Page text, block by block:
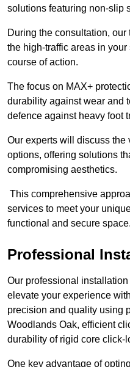
solutions featuring non-slip
During the consultation,
the high-traffic areas in
course of action.
The focus on MAX+
durability against wear and
defence against heavy foot
Our experts will discuss the
options, offering solutions
compromising aesthetics.
This comprehensive
services to meet your
functional and secure space.
Professional
Our professional
elevate your experience
precision and quality using
Woodlands Oak, efficient
durability of rigid core click-
One key advantage of